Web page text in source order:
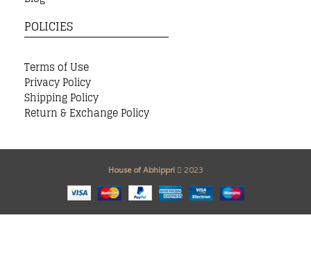
POLICIES
Terms of Use
Privacy Policy
Shipping Policy
Return & Exchange Policy
House of Abhippri 2023